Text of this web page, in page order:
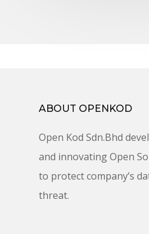
ABOUT OPENKOD
Open Kod Sdn.Bhd
and innovating Open
to protect company’s
threat.